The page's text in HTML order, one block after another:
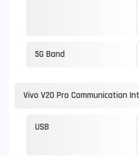
5G Band
Vivo V20 Pro Communication
USB